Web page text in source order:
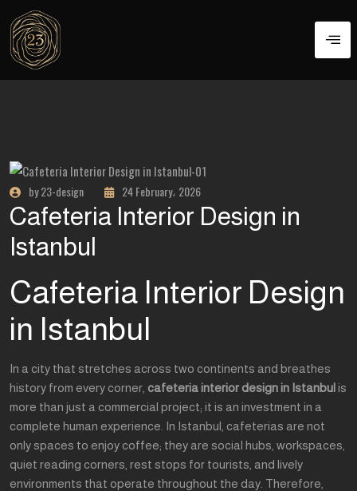
by 23-design 24 February، 2026
Cafeteria Interior Design in
Istanbul
Cafeteria Interior Design
in Istanbul
In a city that stretches across two continents and breathes
history from every corner, cafeteria interior design in Istanbulis
more than just a commercial project; it is an investment in a
complete human experience. In Istanbul, cafeterias are not
only spaces to enjoy coffee; they are social hubs, workspaces,
quiet reading corners, rest stops for tourists, and lively
environments that operate throughout the day. Therefore,